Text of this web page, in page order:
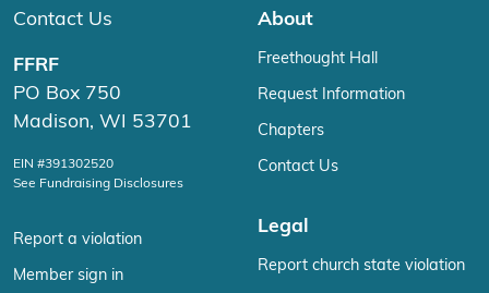
Contact Us
FFRF
PO Box 750
Madison, WI 53701
EIN #391302520
See Fundraising Disclosures
Report a violation
Member sign in
About
Freethought Hall
Request Information
Chapters
Contact Us
Legal
Report church state violation